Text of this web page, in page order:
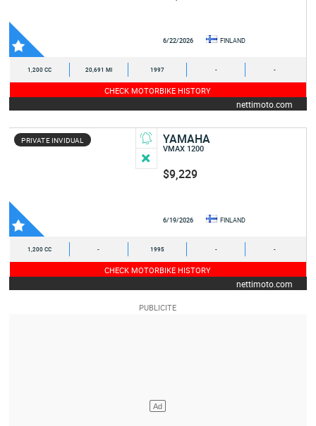
6/22/2026 FINLAND
1,200 CC 20,691 MI 1997 - -
CHECK MOTORBIKE HISTORY
nettimoto.com
PRIVATE INVIDUAL YAMAHA
VMAX 1200
$9,229
6/19/2026 FINLAND
1,200 CC - 1995 - -
CHECK MOTORBIKE HISTORY
nettimoto.com